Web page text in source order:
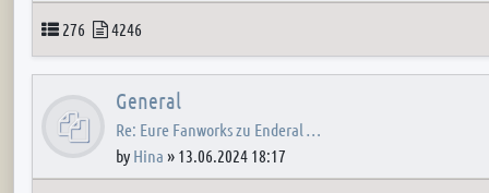
Topics
276 Posts
4246
General
Re: Eure Fanworks zu Enderal …
by Hina » 13.06.2024 18:17